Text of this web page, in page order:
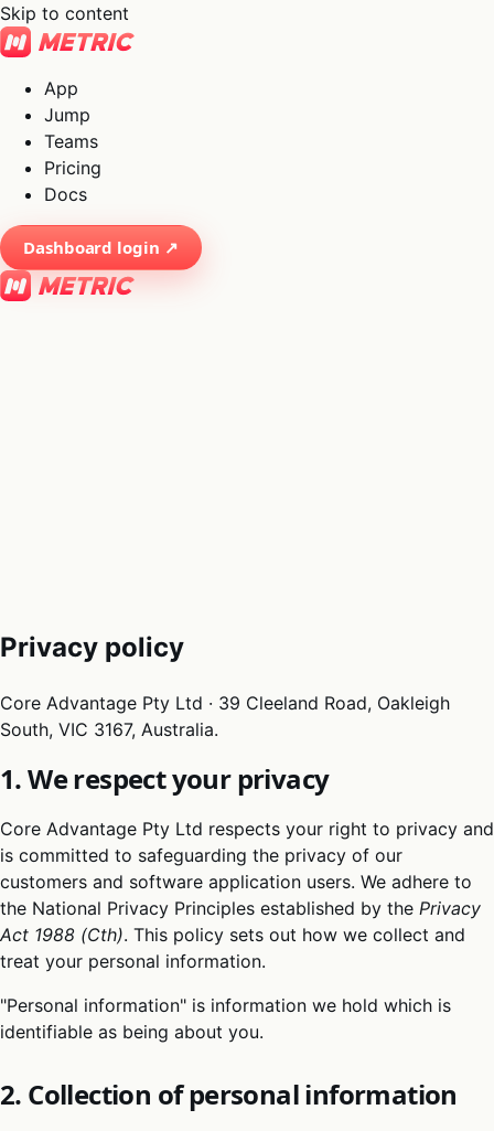
Skip to content
App
Jump
Teams
Pricing
Docs
Dashboard login ↗
Privacy policy
Core Advantage Pty Ltd · 39 Cleeland Road, Oakleigh
South, VIC 3167, Australia.
1. We respect your privacy
Core Advantage Pty Ltd respects your right to privacy and
is committed to safeguarding the privacy of our
customers and software application users. We adhere to
the National Privacy Principles established by the Privacy
Act 1988 (Cth). This policy sets out how we collect and
treat your personal information.
"Personal information" is information we hold which is
identifiable as being about you.
2. Collection of personal information